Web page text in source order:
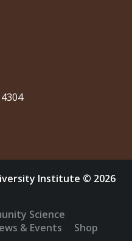
Institute © 2026
Science
& Events
Shop